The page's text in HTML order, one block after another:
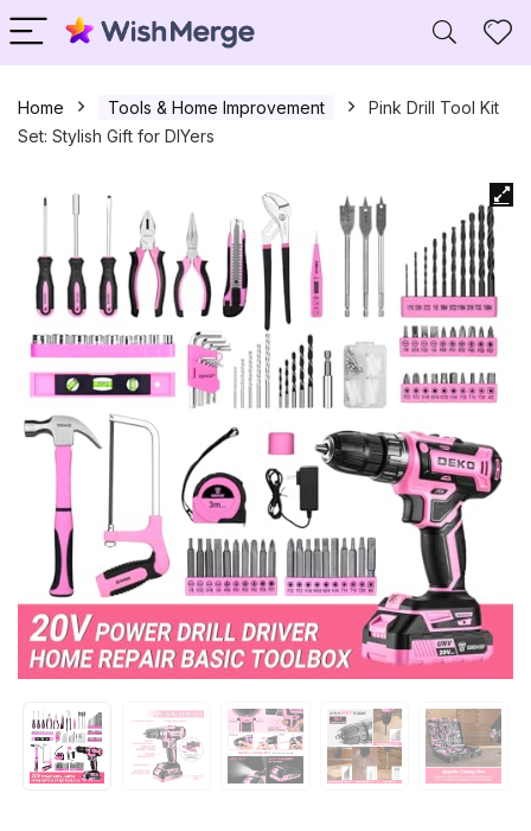
Home Tools & Home Improvement
Pink Drill Tool Kit
Set: Stylish Gift for DIYers